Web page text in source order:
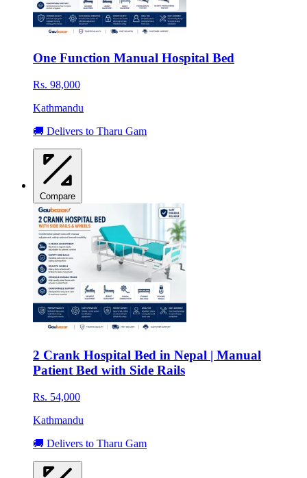
One Function Manual Hospital Bed
Rs. 98,000
Kathmandu
🚚 Delivers to Tharu Gam
Compare
2 Crank Hospital Bed in Nepal | Manual
Patient Bed with Side Rails
Rs. 54,000
Kathmandu
🚚 Delivers to Tharu Gam